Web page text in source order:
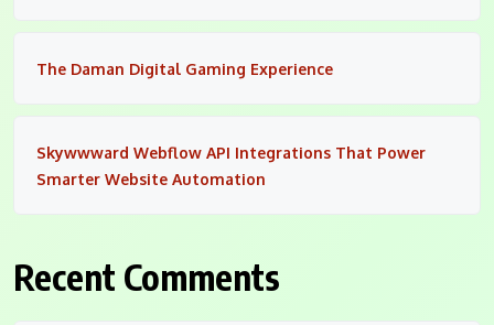
The Daman Digital Gaming Experience
Skywwward Webflow API Integrations That Power
Smarter Website Automation
Recent Comments